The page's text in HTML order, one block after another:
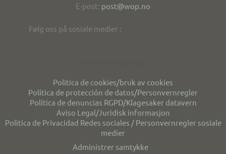
E-post: post@wop.no
Følg oss på sosiale medier :
Politica de cookies/bruk av cookies
Política de protección de datos/Personvernregler
Política de denuncias RGPD/Klagesaker datavern
Aviso Legal/Juridisk informasjon
Politica de Privacidad Redes sociales / Personvernregler sosiale
medier
Administrer samtykke